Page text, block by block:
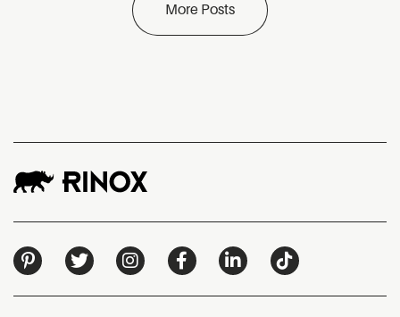
More Posts